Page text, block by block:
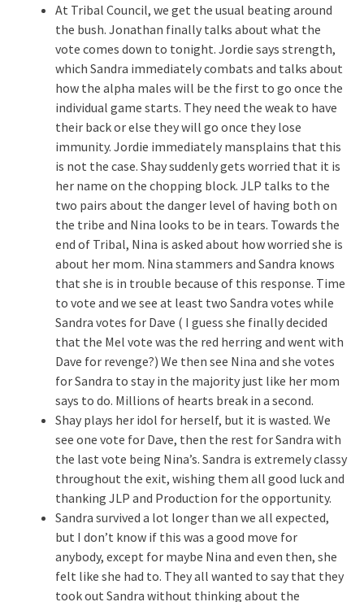
At Tribal Council, we get the usual beating around
the bush. Jonathan finally talks about what the
vote comes down to tonight. Jordie says strength,
which Sandra immediately combats and talks about
how the alpha males will be the first to go once the
individual game starts. They need the weak to have
their back or else they will go once they lose
immunity. Jordie immediately mansplains that this
is not the case. Shay suddenly gets worried that it is
her name on the chopping block. JLP talks to the
two pairs about the danger level of having both on
the tribe and Nina looks to be in tears. Towards the
end of Tribal, Nina is asked about how worried she is
about her mom. Nina stammers and Sandra knows
that she is in trouble because of this response. Time
to vote and we see at least two Sandra votes while
Sandra votes for Dave ( I guess she finally decided
that the Mel vote was the red herring and went with
Dave for revenge?) We then see Nina and she votes
for Sandra to stay in the majority just like her mom
says to do. Millions of hearts break in a second.
Shay plays her idol for herself, but it is wasted. We
see one vote for Dave, then the rest for Sandra with
the last vote being Nina’s. Sandra is extremely classy
throughout the exit, wishing them all good luck and
thanking JLP and Production for the opportunity.
Sandra survived a lot longer than we all expected,
but I don’t know if this was a good move for
anybody, except for maybe Nina and even then, she
felt like she had to. They all wanted to say that they
took out Sandra without thinking about the